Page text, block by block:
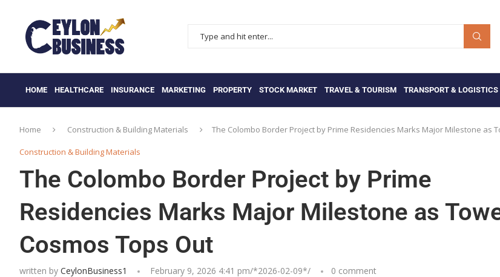
HOME HEALTHCARE INSURANCE MARKETING PROPERTY STOCK MARKET TRAVEL & TOURISM TRANSPORT & LOGISTICS
Home Construction & Building Materials The Colombo Border Project by Prime Residencies Marks Major Milestone as
Construction & Building Materials
The Colombo Border Project by Prime
Residencies Marks Major Milestone as
Cosmos Tops Out
written by CeylonBusiness1 February 9, 2026 4:41 pm/*2026-02-09*/ 0 comment